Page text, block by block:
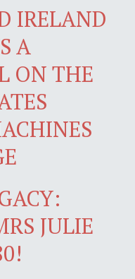
IRELAND
A
ON THE
JULIE